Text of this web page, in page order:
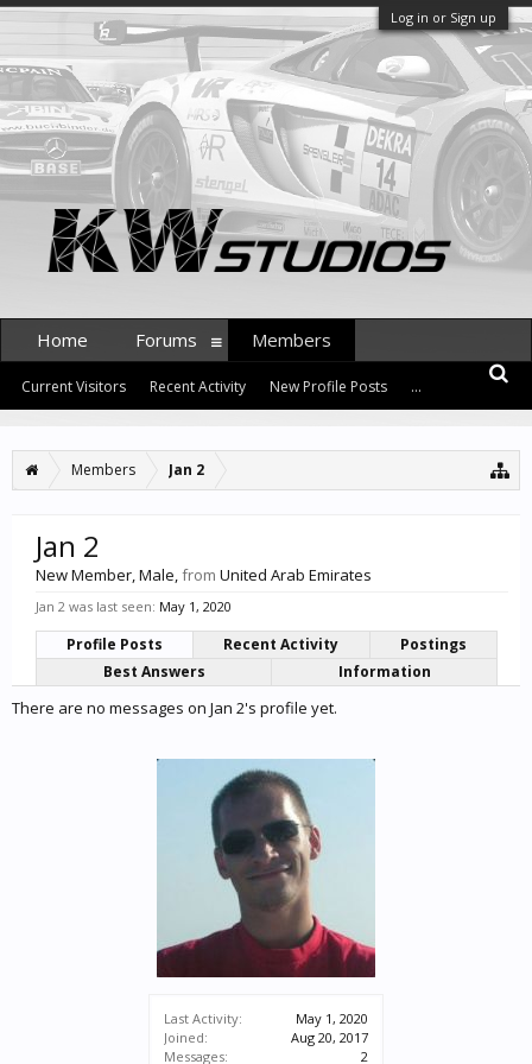
Log in or Sign up
Members Jan 2
Last Activity:
May 1, 2020
Joined:
Aug 20, 2017
Messages:
2
Jan 2
New Member, Male,from United Arab Emirates
Jan 2 was last seen: May 1, 2020
Profile Posts Recent Activity
Postings
Best Answers
Information
There are no messages on Jan 2's profile yet.
Home Forums Members
Current Visitors Recent Activity New Profile Posts ...